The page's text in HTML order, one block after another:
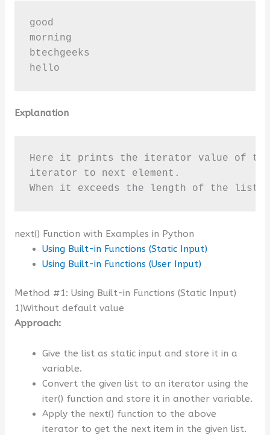
good
morning
btechgeeks
hello
Explanation
Here it prints the iterator value of
iterator to next element.
When it exceeds the length of the
next() Function with Examples in Python
Using Built-in Functions (Static Input)
Using Built-in Functions (User Input)
Method #1: Using Built-in Functions (Static Input)
1)Without default value
Approach:
Give the list as static input and store it in a
variable.
Convert the given list to an iterator using the
iter() function and store it in another variable.
Apply the next() function to the above
iterator to get the next item in the given list.